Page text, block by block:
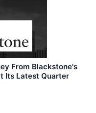
From Blackstone's
Its Latest Quarter